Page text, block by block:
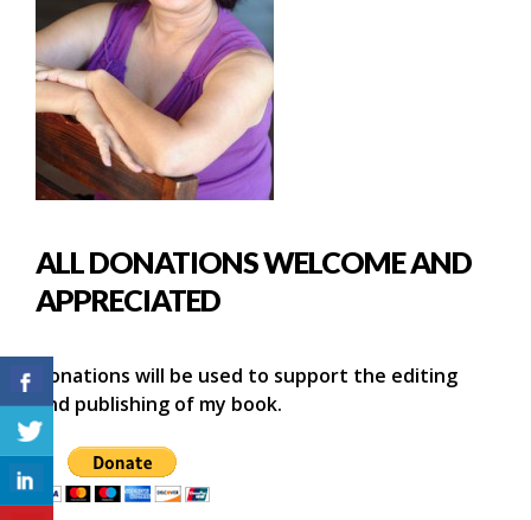
ALL DONATIONS WELCOME AND
APPRECIATED
Donations will be used to support the editing
and publishing of my book.